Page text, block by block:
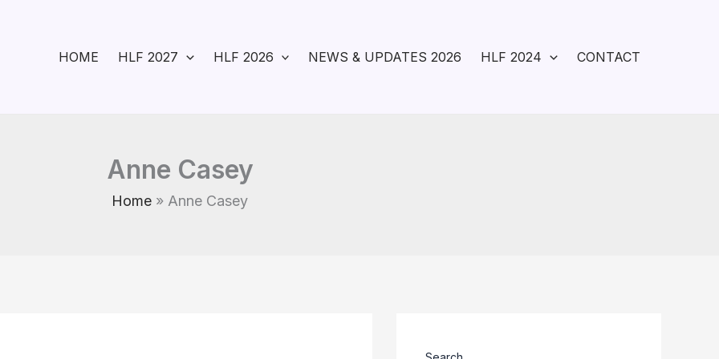
HOME HLF 2027 HLF 2026 NEWS & UPDATES 2026 HLF 2024 CONTACT
Anne Casey
Home Anne Casey